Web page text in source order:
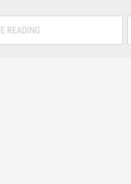
READING